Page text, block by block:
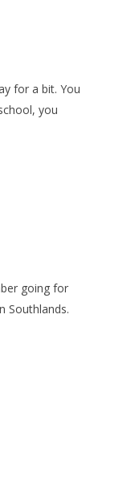
for a bit. You
you
going for
Southlands.